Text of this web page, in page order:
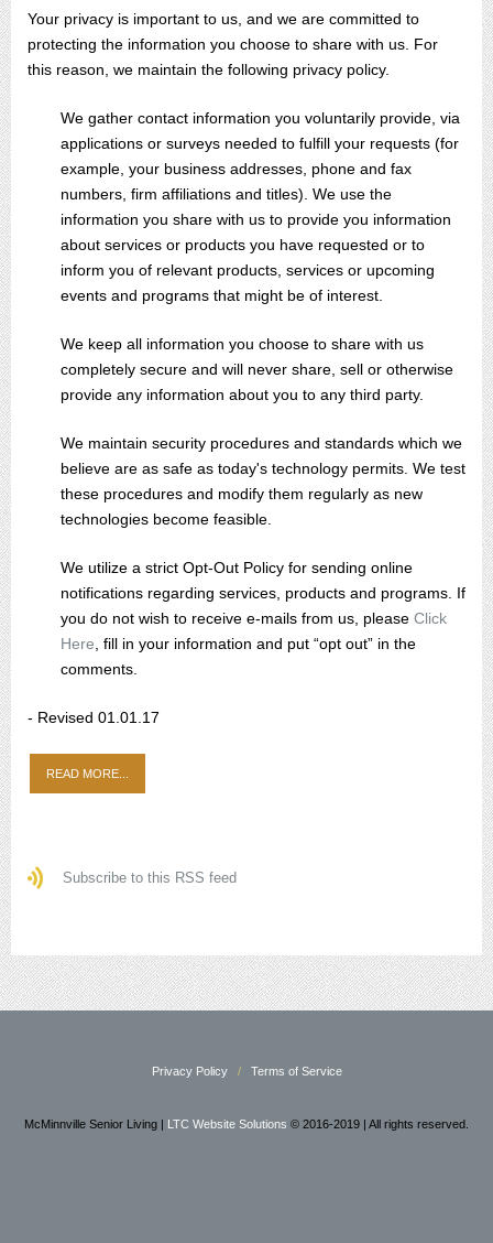
Your privacy is important to us, and we are committed to
protecting the information you choose to share with us. For
this reason, we maintain the following privacy policy.
We gather contact information you voluntarily provide, via
applications or surveys needed to fulfill your requests (for
example, your business addresses, phone and fax
numbers, firm affiliations and titles). We use the
information you share with us to provide you information
about services or products you have requested or to
inform you of relevant products, services or upcoming
events and programs that might be of interest.
We keep all information you choose to share with us
completely secure and will never share, sell or otherwise
provide any information about you to any third party.
We maintain security procedures and standards which we
believe are as safe as today's technology permits. We test
these procedures and modify them regularly as new
technologies become feasible.
We utilize a strict Opt-Out Policy for sending online
notifications regarding services, products and programs. If
you do not wish to receive e-mails from us, please Click
Here , fill in your information and put “opt out” in the
comments.
- Revised 01.01.17
READ MORE...
Subscribe to this RSS feed
Privacy Policy Terms of Service
McMinnville Senior Living | LTC Website Solutions © 2016-2019 | All rights reserved.